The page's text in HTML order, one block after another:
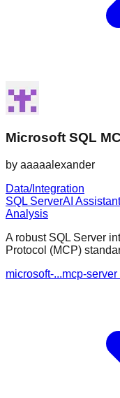
Microsoft SQL
by aaaaalexander
Data/Integration
SQL ServerAI Assistant
Analysis
A robust SQL Server
Protocol (MCP)
microsoft-...mcp-